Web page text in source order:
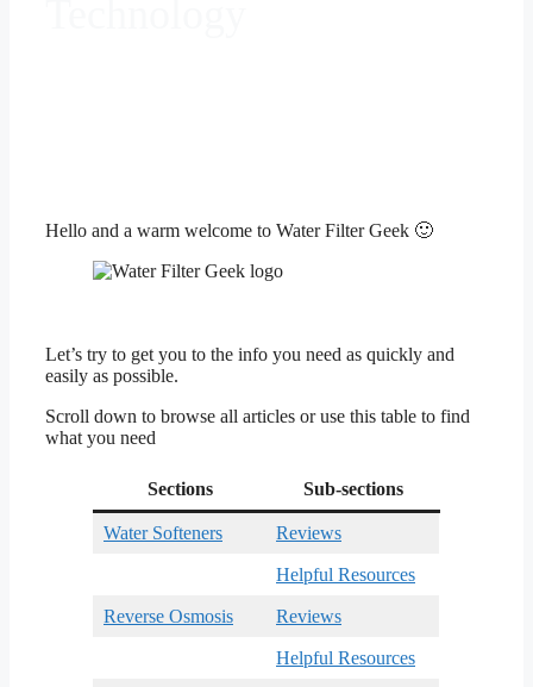
Hello and a warm welcome to Water Filter Geek 🙂
Let’s try to get you to the info you need as quickly and
easily as possible.
Scroll down to browse all articles or use this table to find
what you need
Sections Sub-sections
Water Softeners Reviews
Helpful Resources
Reverse Osmosis Reviews
Helpful Resources